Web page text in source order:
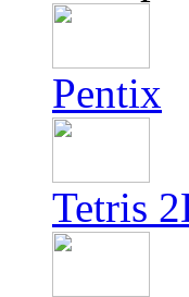
Pentix
Tetris